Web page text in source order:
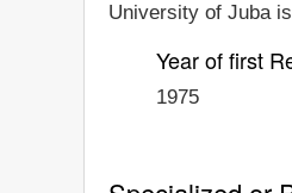
University of Juba
Year of first
1975